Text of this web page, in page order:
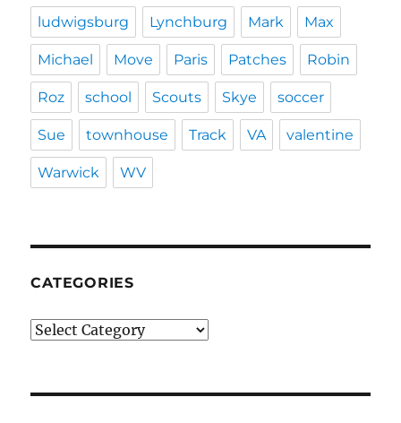
ludwigsburg Lynchburg Mark Max
Michael Move Paris Patches Robin
Roz school Scouts Skye soccer
Sue townhouse Track VA valentine
Warwick WV
CATEGORIES
Categories